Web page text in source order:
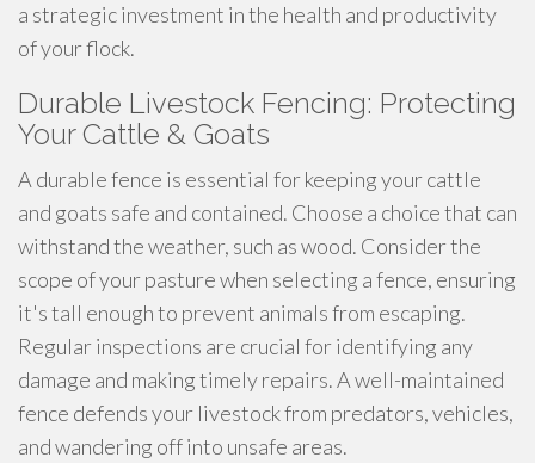
a strategic investment in the health and productivity
of your flock.
Durable Livestock Fencing: Protecting
Your Cattle & Goats
A durable fence is essential for keeping your cattle
and goats safe and contained. Choose a choice that can
withstand the weather, such as wood. Consider the
scope of your pasture when selecting a fence, ensuring
it's tall enough to prevent animals from escaping.
Regular inspections are crucial for identifying any
damage and making timely repairs. A well-maintained
fence defends your livestock from predators, vehicles,
and wandering off into unsafe areas.